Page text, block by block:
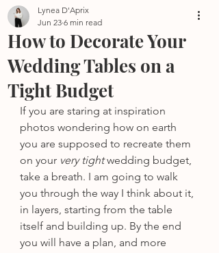
How to Decorate Your
Wedding Tables on a
Tight Budget
Lynea D'Aprix
Jun 23 6 min read
If you are staring at inspiration
photos wondering how on earth
you are supposed to recreate them
on your very tight wedding budget,
take a breath. I am going to walk
you through the way I think about it,
in layers, starting from the table
itself and building up. By the end
you will have a plan, and more